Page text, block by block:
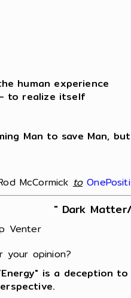
human experience
to realize itself
Man to save Man,
McCormick ‎to
" Dark
Venter
your opinion?
is a deception